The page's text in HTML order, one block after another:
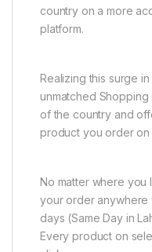
country on a more
platform.
Realizing this surge
unmatched
of the country and
product you order on
No matter where you
your order anywhere
days (Same Day in
Every product on